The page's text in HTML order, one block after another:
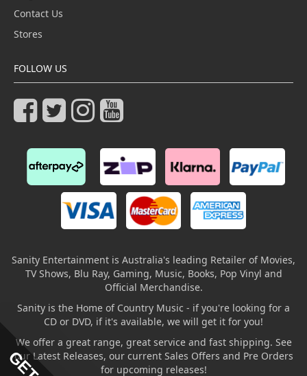
Contact Us
Stores
FOLLOW US
Sanity Entertainment is Australia's leading Retailer of Movies,
TV Shows, Blu Ray, Gaming, Music, Books, Pop Vinyl and
Official Merchandise.
Sanity is the Home of Country Music - if you're looking for a
CD or DVD, if it's available, we will get it for you!
We offer a great range, great service and fast shipping. See
our Latest Releases, our current Sales Offers and Pre Orders
for upcoming releases!